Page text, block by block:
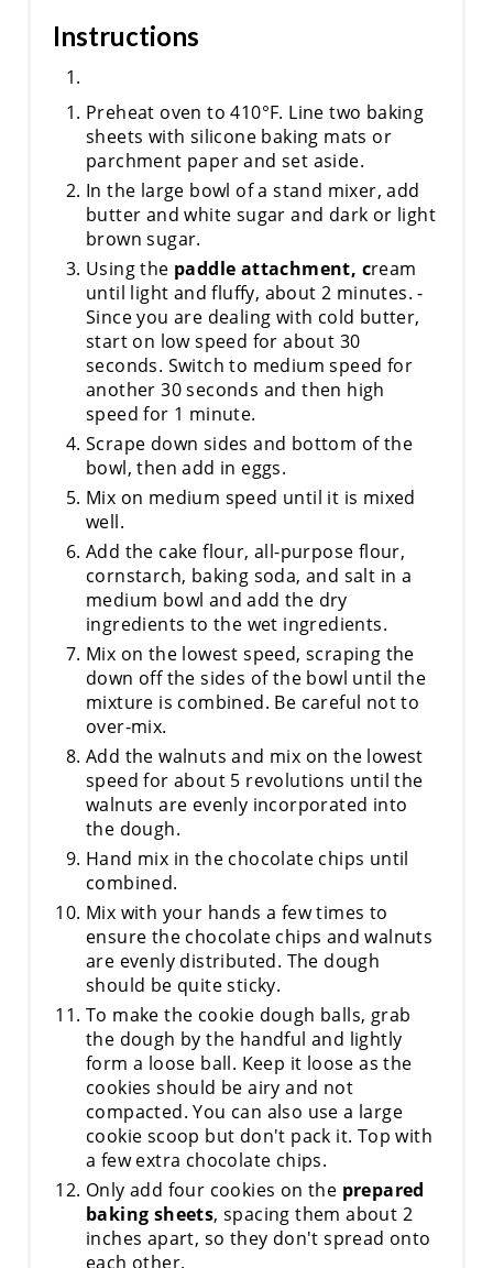
Instructions
Preheat oven to 410°F. Line two baking
sheets with silicone baking mats or
parchment paper and set aside.
In the large bowl of a stand mixer, add
butter and white sugar and dark or light
brown sugar.
Using the paddle attachment, cream
until light and fluffy, about 2 minutes. -
Since you are dealing with cold butter,
start on low speed for about 30
seconds. Switch to medium speed for
another 30 seconds and then high
speed for 1 minute.
Scrape down sides and bottom of the
bowl, then add in eggs.
Mix on medium speed until it is mixed
well.
Add the cake flour, all-purpose flour,
cornstarch, baking soda, and salt in a
medium bowl and add the dry
ingredients to the wet ingredients.
Mix on the lowest speed, scraping the
down off the sides of the bowl until the
mixture is combined. Be careful not to
over-mix.
Add the walnuts and mix on the lowest
speed for about 5 revolutions until the
walnuts are evenly incorporated into
the dough.
Hand mix in the chocolate chips until
combined.
Mix with your hands a few times to
ensure the chocolate chips and walnuts
are evenly distributed. The dough
should be quite sticky.
To make the cookie dough balls, grab
the dough by the handful and lightly
form a loose ball. Keep it loose as the
cookies should be airy and not
compacted. You can also use a large
cookie scoop but don't pack it. Top with
a few extra chocolate chips.
Only add four cookies on the prepared
baking sheets, spacing them about 2
inches apart, so they don't spread onto
each other.